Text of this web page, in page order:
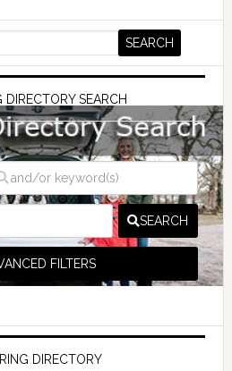
DIRECTORY SEARCH
SEARCH
FILTERS
DIRECTORY